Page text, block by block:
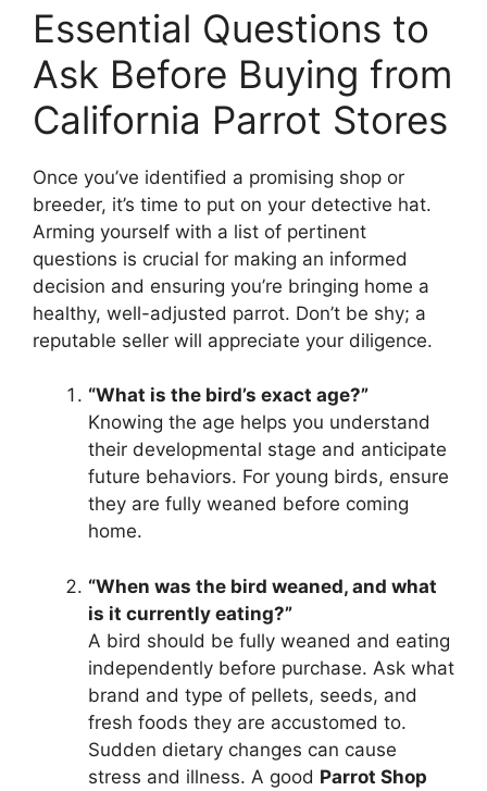
Essential Questions to
Ask Before Buying from
California Parrot Stores
Once you’ve identified a promising shop or
breeder, it’s time to put on your detective hat.
Arming yourself with a list of pertinent
questions is crucial for making an informed
decision and ensuring you’re bringing home a
healthy, well-adjusted parrot. Don’t be shy; a
reputable seller will appreciate your diligence.
“What is the bird’s exact age?”
Knowing the age helps you understand
their developmental stage and anticipate
future behaviors. For young birds, ensure
they are fully weaned before coming
home.
“When was the bird weaned, and what
is it currently eating?”
A bird should be fully weaned and eating
independently before purchase. Ask what
brand and type of pellets, seeds, and
fresh foods they are accustomed to.
Sudden dietary changes can cause
stress and illness. A good Parrot Shop